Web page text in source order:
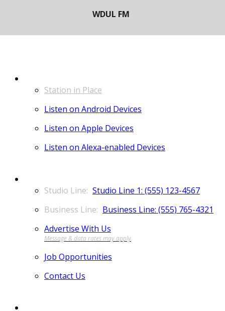
Station in Place
Listen on Android Devices
Listen on Apple Devices
Listen on Alexa-enabled Devices
Studio Line 1: (555) 123-4567
Business Line: (555) 765-4321
Advertise With Us
Job Opportunities
Contact Us